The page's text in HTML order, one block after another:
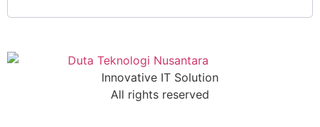
Innovative IT Solution
All rights reserved